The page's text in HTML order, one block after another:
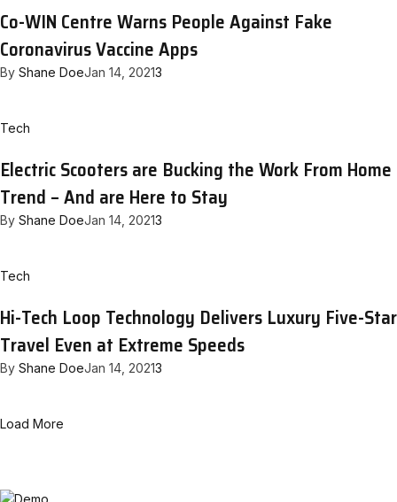
Co-WIN Centre Warns People Against Fake
Coronavirus Vaccine Apps
By Shane DoeJan 14, 20213
Tech
Electric Scooters are Bucking the Work From Home
Trend – And are Here to Stay
By Shane DoeJan 14, 20213
Tech
Hi-Tech Loop Technology Delivers Luxury Five-Star
Travel Even at Extreme Speeds
By Shane DoeJan 14, 20213
Load More